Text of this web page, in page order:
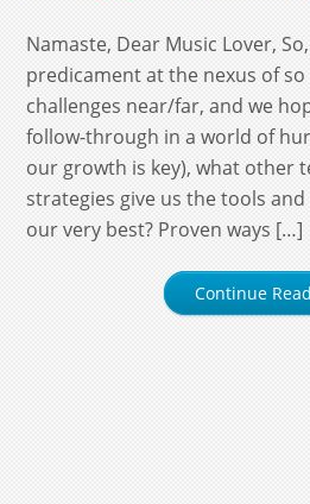
Namaste, Dear Music Lover,
predicament at the nexus of
challenges near/far, and we
follow-through in a world of
our growth is key), what other
strategies give us the tools
our very best? Proven ways […]
Continue